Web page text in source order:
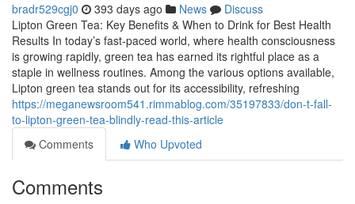
bradr529cgj0 393 days ago News
Discuss
Lipton Green Tea: Key Benefits & When to Drink for Best Health
Results In today’s fast-paced world, where health consciousness
is growing rapidly, green tea has earned its rightful place as a
staple in wellness routines. Among the various options available,
Lipton green tea stands out for its accessibility, refreshing
https://meganewsroom541.rimmablog.com/35197833/don-t-fall-
to-lipton-green-tea-blindly-read-this-article
Comments
Who Upvoted
Comments